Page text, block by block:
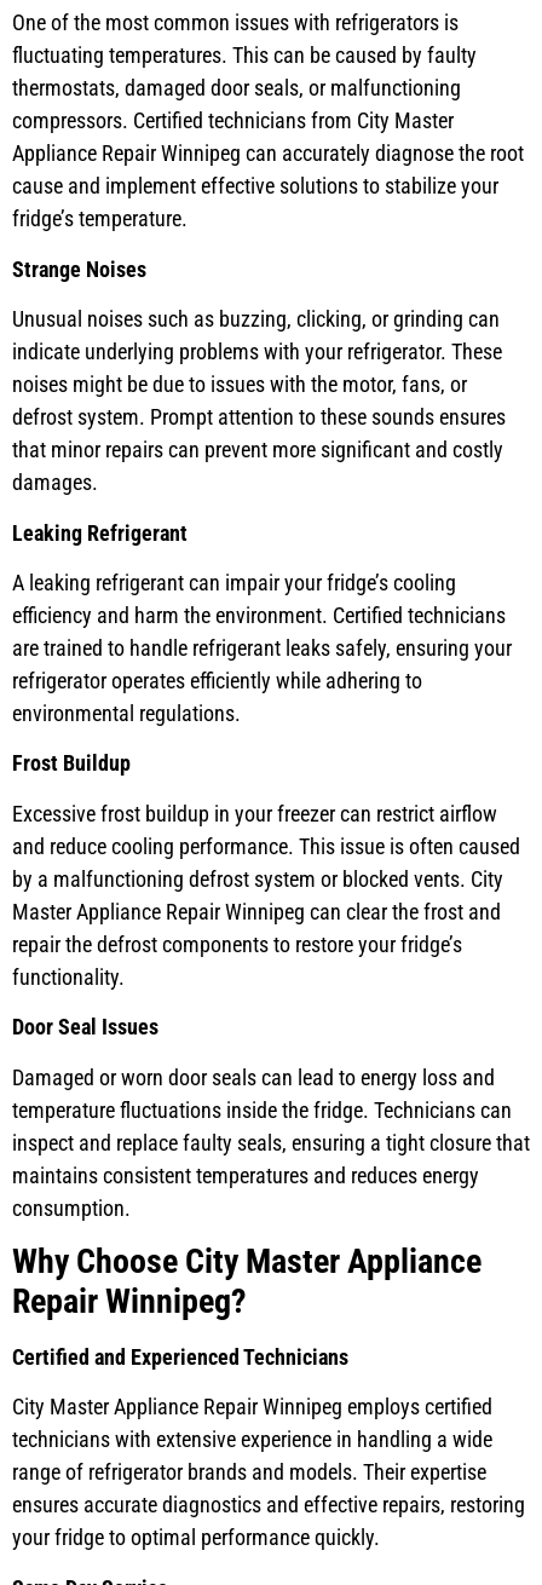
One of the most common issues with refrigerators is
fluctuating temperatures. This can be caused by faulty
thermostats, damaged door seals, or malfunctioning
compressors. Certified technicians from City Master
Appliance Repair Winnipeg can accurately diagnose the root
cause and implement effective solutions to stabilize your
fridge’s temperature.
Strange Noises
Unusual noises such as buzzing, clicking, or grinding can
indicate underlying problems with your refrigerator. These
noises might be due to issues with the motor, fans, or
defrost system. Prompt attention to these sounds ensures
that minor repairs can prevent more significant and costly
damages.
Leaking Refrigerant
A leaking refrigerant can impair your fridge’s cooling
efficiency and harm the environment. Certified technicians
are trained to handle refrigerant leaks safely, ensuring your
refrigerator operates efficiently while adhering to
environmental regulations.
Frost Buildup
Excessive frost buildup in your freezer can restrict airflow
and reduce cooling performance. This issue is often caused
by a malfunctioning defrost system or blocked vents. City
Master Appliance Repair Winnipeg can clear the frost and
repair the defrost components to restore your fridge’s
functionality.
Door Seal Issues
Damaged or worn door seals can lead to energy loss and
temperature fluctuations inside the fridge. Technicians can
inspect and replace faulty seals, ensuring a tight closure that
maintains consistent temperatures and reduces energy
consumption.
Why Choose City Master Appliance
Repair Winnipeg?
Certified and Experienced Technicians
City Master Appliance Repair Winnipeg employs certified
technicians with extensive experience in handling a wide
range of refrigerator brands and models. Their expertise
ensures accurate diagnostics and effective repairs, restoring
your fridge to optimal performance quickly.